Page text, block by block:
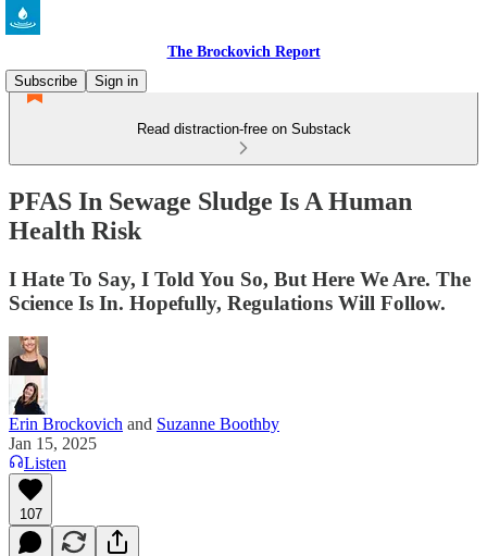
The Brockovich Report
Subscribe
Sign in
Read distraction-free on Substack
PFAS In Sewage Sludge Is A Human
Health Risk
I Hate To Say, I Told You So, But Here We Are. The
Science Is In. Hopefully, Regulations Will Follow.
Erin Brockovich and Suzanne Boothby
Jan 15, 2025
Listen
107